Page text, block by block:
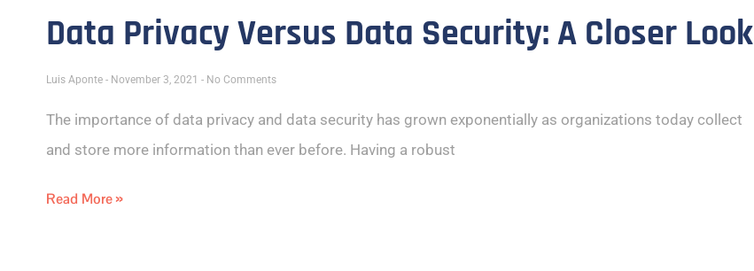
Data Privacy Versus Data Security: A Closer Look
Luis Aponte November 3, 2021 No Comments
The importance of data privacy and data security has grown exponentially as organizations today collect
and store more information than ever before. Having a robust
Read More »